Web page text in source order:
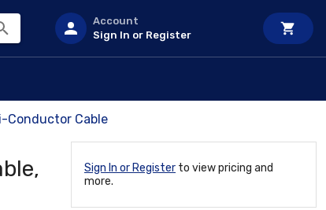
Account
Sign In or Register
Conductor Cable
Sign In or Register to view pricing and
more.